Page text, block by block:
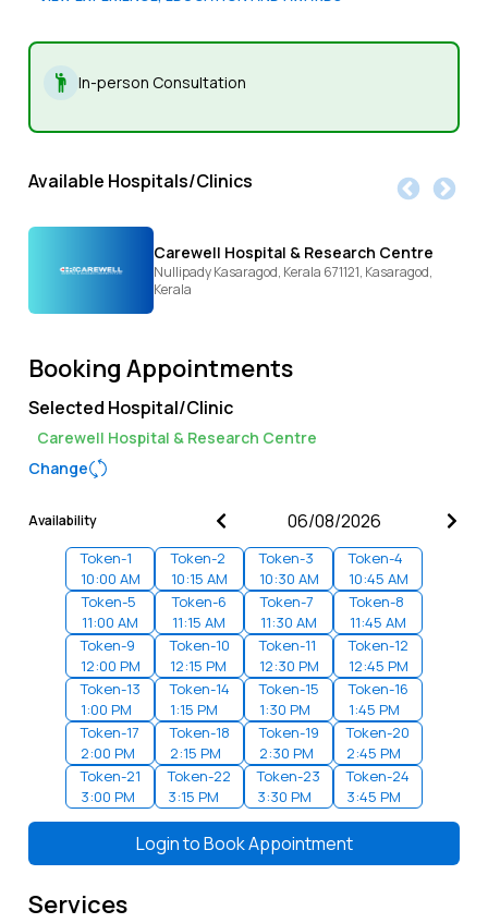
In-person Consultation
Available Hospitals/Clinics
Carewell Hospital & Research Centre
Nullipady Kasaragod, Kerala 671121, Kasaragod,
Kerala
Booking Appointments
Selected Hospital/Clinic
Carewell Hospital & Research Centre
Change
Availability
Token-1
10:00 AM
Token-2
10:15 AM
Token-3
10:30 AM
Token-4
10:45 AM
Token-5
11:00 AM
Token-6
11:15 AM
Token-7
11:30 AM
Token-8
11:45 AM
Token-9
12:00 PM
Token-10
12:15 PM
Token-11
12:30 PM
Token-12
12:45 PM
Token-13
1:00 PM
Token-14
1:15 PM
Token-15
1:30 PM
Token-16
1:45 PM
Token-17
2:00 PM
Token-18
2:15 PM
Token-19
2:30 PM
Token-20
2:45 PM
Token-21
3:00 PM
Token-22
3:15 PM
Token-23
3:30 PM
Token-24
3:45 PM
Token-25
Token-26
4:15 PM
Token-27
4:30 PM
Token-28
4:45 PM
Token-29
Token-30
Token-31
Token-32
Login toBook Appointment
Services